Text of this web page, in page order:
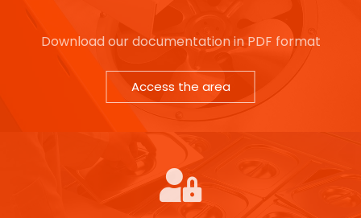
Download our documentation in PDF format
Access the area